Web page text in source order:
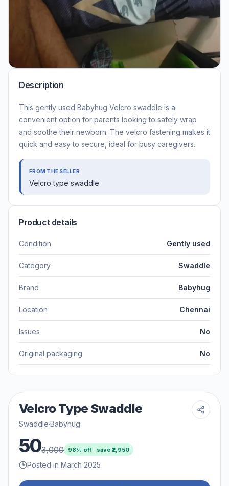
Description
This gently used Babyhug Velcro swaddle is a
convenient option for parents looking to safely wrap
and soothe their newborn. The velcro fastening makes it
quick and easy to secure, ideal for busy caregivers.
FROM THE SELLER
Velcro type swaddle
Product details
Condition Gently used
Category Swaddle
Brand Babyhug
Location Chennai
Issues No
Original packaging No
Velcro Type Swaddle
Swaddle·Babyhug
503,000 98% off · save ₹2,950
Posted in March 2025